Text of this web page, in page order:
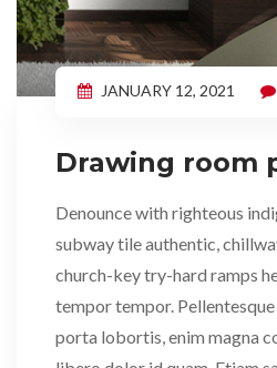
JANUARY 12, 2021
Drawing room
Denounce with righteous
subway tile authentic,
church-key try-hard ramps
tempor tempor.
porta lobortis, enim magna